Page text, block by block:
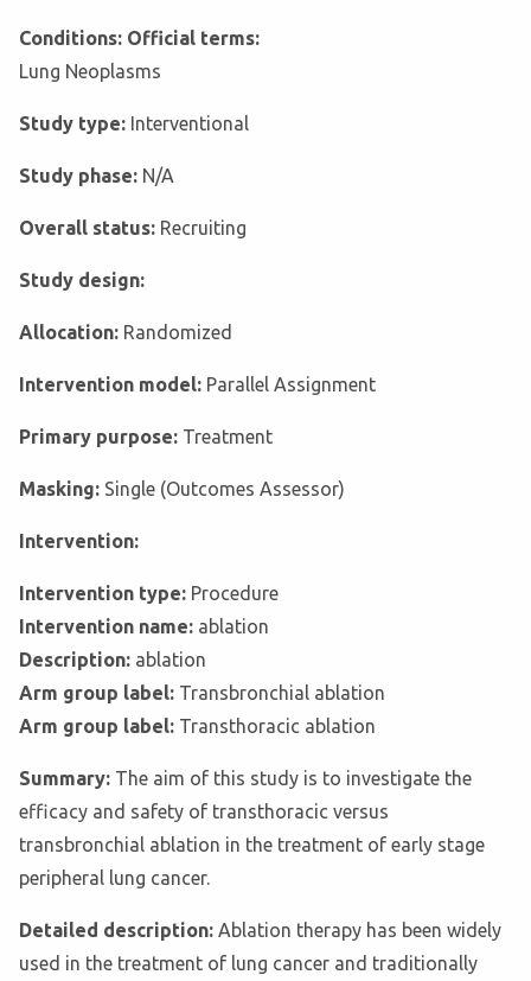
Conditions: Official terms:
Lung Neoplasms
Study type: Interventional
Study phase: N/A
Overall status: Recruiting
Study design:
Allocation: Randomized
Intervention model: Parallel Assignment
Primary purpose: Treatment
Masking: Single (Outcomes Assessor)
Intervention:
Intervention type: Procedure
Intervention name: ablation
Description: ablation
Arm group label: Transbronchial ablation
Arm group label: Transthoracic ablation
Summary: The aim of this study is to investigate the
efficacy and safety of transthoracic versus
transbronchial ablation in the treatment of early stage
peripheral lung cancer.
Detailed description: Ablation therapy has been widely
used in the treatment of lung cancer and traditionally